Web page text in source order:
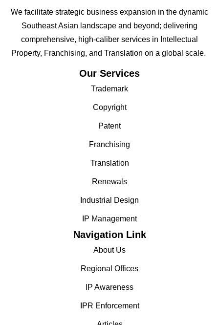
We facilitate strategic business expansion in the dynamic
Southeast Asian landscape and beyond; delivering
comprehensive, high-caliber services in Intellectual
Property, Franchising, and Translation on a global scale.
Our Services
Trademark
Copyright
Patent
Franchising
Translation
Renewals
Industrial Design
IP Management
Navigation Link
About Us
Regional Offices
IP Awareness
IPR Enforcement